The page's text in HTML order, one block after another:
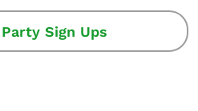
Sign Ups